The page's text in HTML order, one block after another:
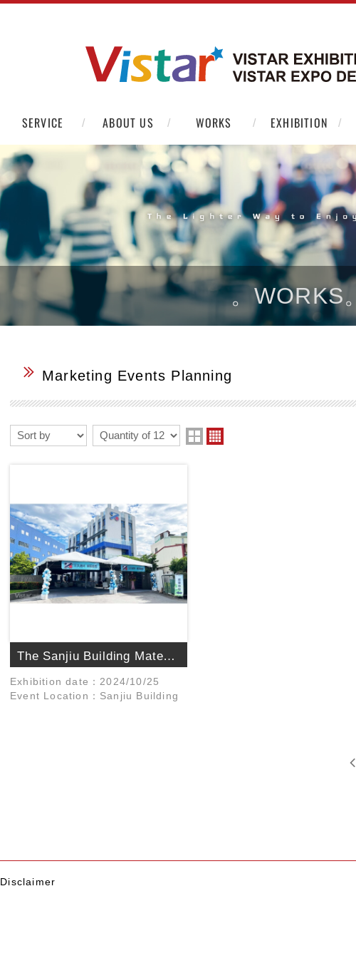
SERVICE ABOUT US WORKS EXHIBITION
。WORKS。
Marketing Events Planning
two
The Sanjiu Building Materials Constructi...
Exhibition date：2024/10/25
Event Location：Sanjiu Building
Disclaimer